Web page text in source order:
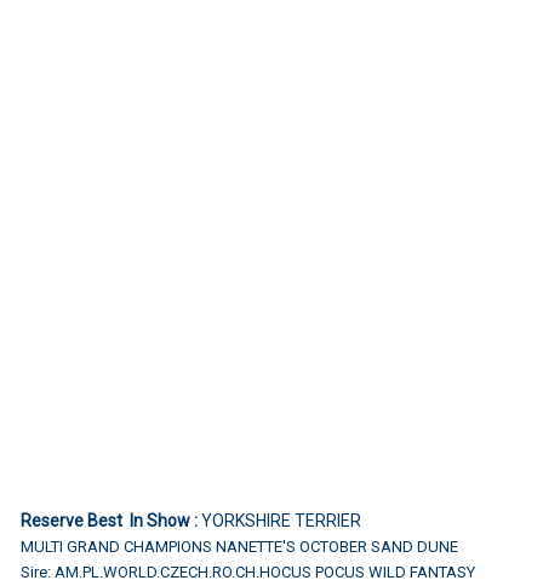
Reserve Best In Show :YORKSHIRE TERRIER
MULTI GRAND CHAMPIONS NANETTE'S OCTOBER SAND DUNE
Sire: AM.PL.WORLD.CZECH.RO.CH.HOCUS POCUS WILD FANTASY